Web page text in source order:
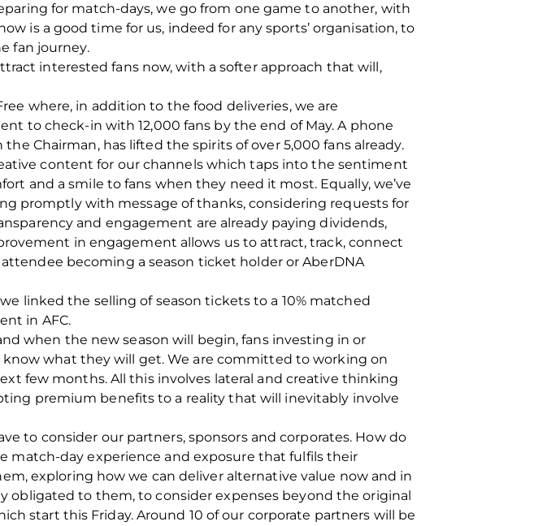
for match-days, we go from one game to another, with
is a good time for us, indeed for any sports’ organisation, to
fan journey.
interested fans now, with a softer approach that will,
where, in addition to the food deliveries, we are
to check-in with 12,000 fans by the end of May. A phone
Chairman, has lifted the spirits of over 5,000 fans already.
content for our channels which taps into the sentiment
and a smile to fans when they need it most. Equally, we’ve
promptly with message of thanks, considering requests for
and engagement are already paying dividends,
in engagement allows us to attract, track, connect
becoming a season ticket holder or AberDNA
linked the selling of season tickets to a 10% matched
in AFC.
when the new season will begin, fans investing in or
what they will get. We are committed to working on
few months. All this involves lateral and creative thinking
premium benefits to a reality that will inevitably involve
to consider our partners, sponsors and corporates. How do
match-day experience and exposure that fulfils their
exploring how we can deliver alternative value now and in
obligated to them, to consider expenses beyond the original
start this Friday. Around 10 of our corporate partners will be